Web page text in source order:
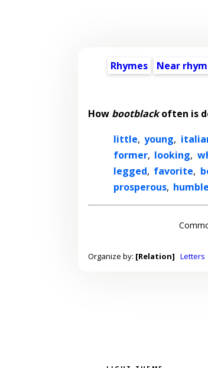
Rhymes Near
How bootblackoften is
little, young,
former, looking,
legged, favorite,
prosperous, humble
Organize by: [Relation] Letters